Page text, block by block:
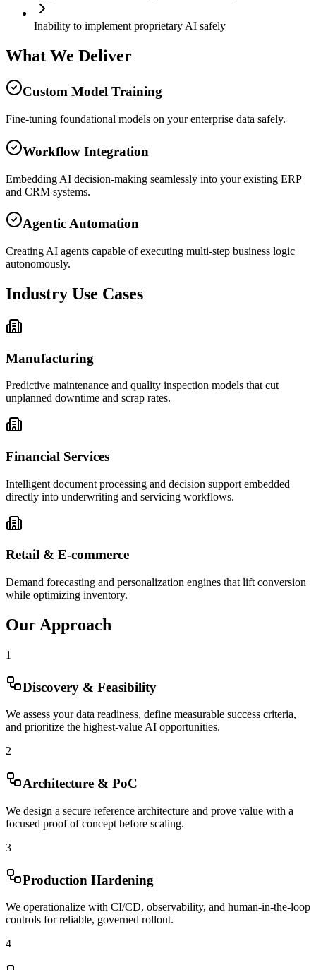
Inability to implement proprietary AI safely
What We Deliver
Custom Model Training
Fine-tuning foundational models on your enterprise data safely.
Workflow Integration
Embedding AI decision-making seamlessly into your existing ERP
and CRM systems.
Agentic Automation
Creating AI agents capable of executing multi-step business logic
autonomously.
Industry Use Cases
Manufacturing
Predictive maintenance and quality inspection models that cut
unplanned downtime and scrap rates.
Financial Services
Intelligent document processing and decision support embedded
directly into underwriting and servicing workflows.
Retail & E-commerce
Demand forecasting and personalization engines that lift conversion
while optimizing inventory.
Our Approach
1
Discovery & Feasibility
We assess your data readiness, define measurable success criteria,
and prioritize the highest-value AI opportunities.
2
Architecture & PoC
We design a secure reference architecture and prove value with a
focused proof of concept before scaling.
3
Production Hardening
We operationalize with CI/CD, observability, and human-in-the-loop
controls for reliable, governed rollout.
4